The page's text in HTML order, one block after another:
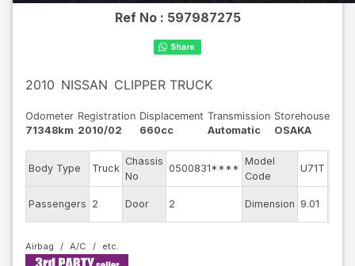
Ref No : 597987275
2010 NISSAN CLIPPER TRUCK
Odometer
71348km
Registration
2010/02
Displacement
660cc
Transmission
Automatic
Storehouse
OSAKA
Body Type Truck
Chassis
No
0500831****
Model
Code
U71T
Passengers 2 Door 2 Dimension 9.01
Airbag A/C